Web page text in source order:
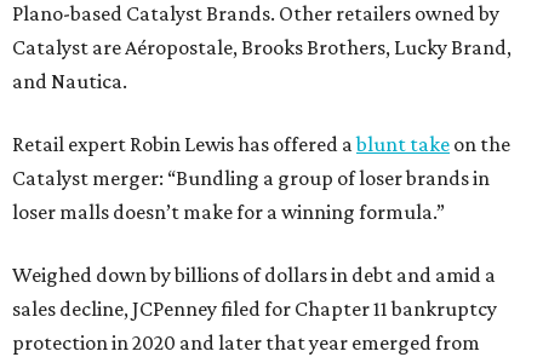
Plano-based Catalyst Brands. Other retailers owned by
Catalyst are Aéropostale, Brooks Brothers, Lucky Brand,
and Nautica.
Retail expert Robin Lewis has offered ablunt take on the
Catalyst merger: “Bundling a group of loser brands in
loser malls doesn’t make for a winning formula.”
Weighed down by billions of dollars in debt and amid a
sales decline, JCPenney filed for Chapter 11 bankruptcy
protection in 2020 and later that year emerged from